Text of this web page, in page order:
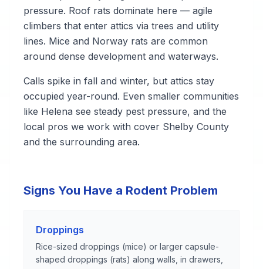
pressure. Roof rats dominate here — agile
climbers that enter attics via trees and utility
lines. Mice and Norway rats are common
around dense development and waterways.
Calls spike in fall and winter, but attics stay
occupied year-round. Even smaller communities
like Helena see steady pest pressure, and the
local pros we work with cover Shelby County
and the surrounding area.
Signs You Have a Rodent Problem
Droppings
Rice-sized droppings (mice) or larger capsule-
shaped droppings (rats) along walls, in drawers,